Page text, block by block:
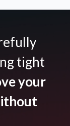
tight
your